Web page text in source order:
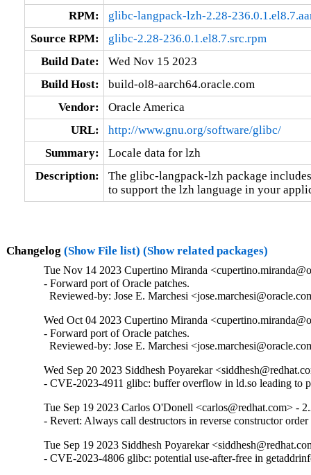
RPM:
glibc-langpack-lzh-2.28-
Source RPM:
glibc-2.28-236.0.1.el8.7.src.rpm
Build Date:
Wed Nov 15 2023
Build Host:
build-ol8-aarch64.oracle.com
Vendor:
Oracle America
URL:
http://www.gnu.org/software/glibc/
Summary:
Locale data for lzh
Description:
The glibc-langpack-lzh package
to support the lzh language in your
Changelog (Show File list) (Show related packages)
Tue Nov 14 2023 Cupertino Miranda
- Forward port of Oracle patches.
Reviewed-by: Jose E. Marchesi
Wed Oct 04 2023 Cupertino Miranda
- Forward port of Oracle patches.
Reviewed-by: Jose E. Marchesi
Wed Sep 20 2023 Siddhesh Poyarekar
- CVE-2023-4911 glibc: buffer overflow in ld.so leading to
Tue Sep 19 2023 Carlos O'Donell <carlos@redhat.com> -
- Revert: Always call destructors in reverse constructor
Tue Sep 19 2023 Siddhesh Poyarekar
- CVE-2023-4806 glibc: potential use-after-free in